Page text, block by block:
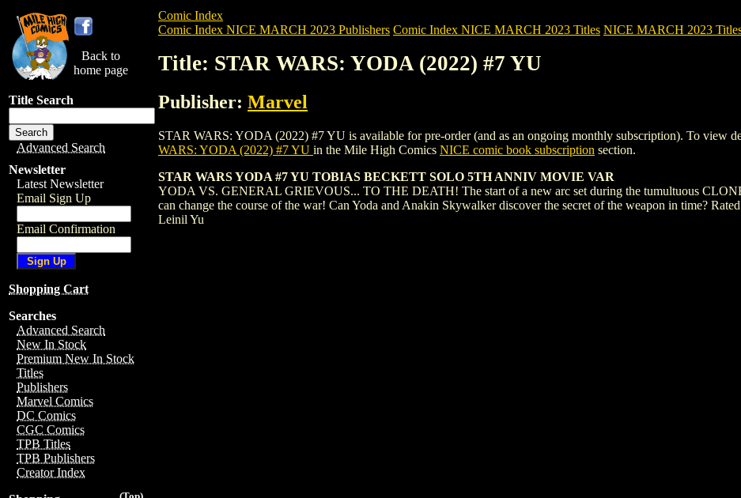
Back to
home page
Title Search
Advanced Search
Newsletter
Latest Newsletter
Email Sign Up
Email Confirmation
Shopping Cart
Searches
Advanced Search
New In Stock
Premium New In Stock
Titles
Publishers
Marvel Comics
DC Comics
CGC Comics
TPB Titles
TPB Publishers
Creator Index
Comic Index
Comic Index NICE MARCH 2023 Publishers Comic Index NICE MARCH 2023 Titles NICE MARCH 2023
Title: STAR WARS: YODA (2022) #7 YU
Publisher: Marvel
STAR WARS: YODA (2022) #7 YU is available for pre-order (and as an ongoing monthly subscription). To view
WARS: YODA (2022) #7 YU in the Mile High Comics NICE comic book subscription section.
STAR WARS YODA #7 YU TOBIAS BECKETT SOLO 5TH ANNIV MOVIE VAR
YODA VS. GENERAL GRIEVOUS... TO THE DEATH! The start of a new arc set during the tumultuous
can change the course of the war! Can Yoda and Anakin Skywalker discover the secret of the weapon in time?
Leinil Yu